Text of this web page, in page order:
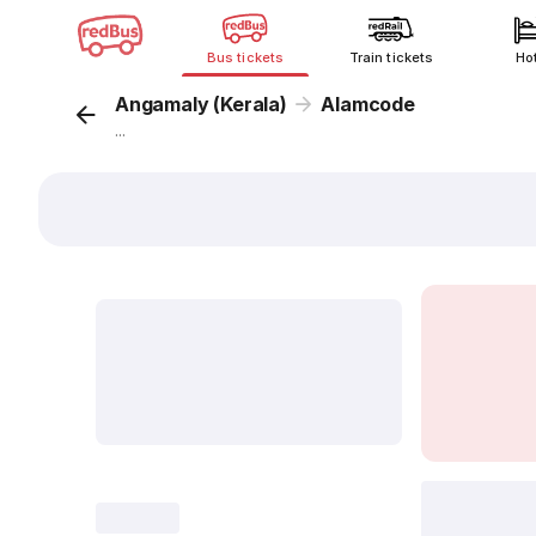
Bus tickets Train tickets
Angamaly (Kerala) Alamcode
...